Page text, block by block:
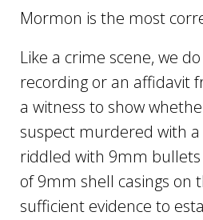
Mormon is the most
Like a crime scene, we
recording or an affidavit
a witness to show
suspect murdered with
riddled with 9mm
of 9mm shell casings on
sufficient evidence to